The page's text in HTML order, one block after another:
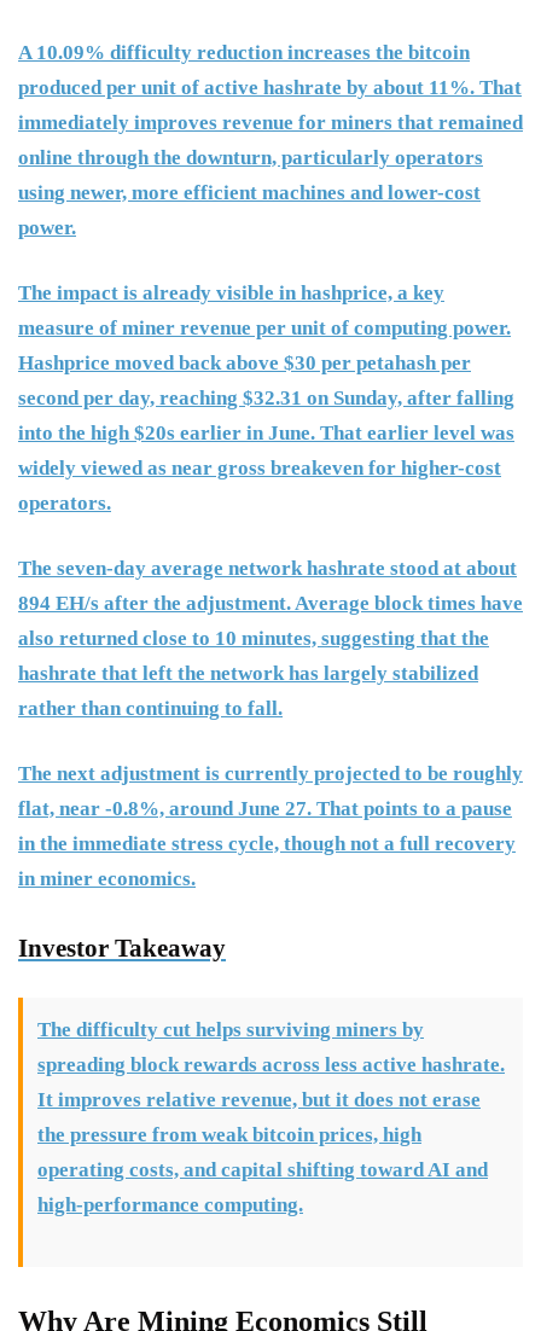
A 10.09% difficulty reduction increases the bitcoin
produced per unit of active hashrate by about 11%. That
immediately improves revenue for miners that remained
online through the downturn, particularly operators
using newer, more efficient machines and lower-cost
power.
The impact is already visible in hashprice, a key
measure of miner revenue per unit of computing power.
Hashprice moved back above $30 per petahash per
second per day, reaching $32.31 on Sunday, after falling
into the high $20s earlier in June. That earlier level was
widely viewed as near gross breakeven for higher-cost
operators.
The seven-day average network hashrate stood at about
894 EH/s after the adjustment. Average block times have
also returned close to 10 minutes, suggesting that the
hashrate that left the network has largely stabilized
rather than continuing to fall.
The next adjustment is currently projected to be roughly
flat, near -0.8%, around June 27. That points to a pause
in the immediate stress cycle, though not a full recovery
in miner economics.
Investor Takeaway
The difficulty cut helps surviving miners by
spreading block rewards across less active hashrate.
It improves relative revenue, but it does not erase
the pressure from weak bitcoin prices, high
operating costs, and capital shifting toward AI and
high-performance computing.
Why Are Mining Economics Still